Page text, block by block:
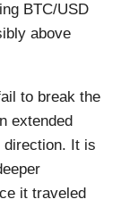
BTC/USD
above
to break the
extended
direction. It is
it traveled